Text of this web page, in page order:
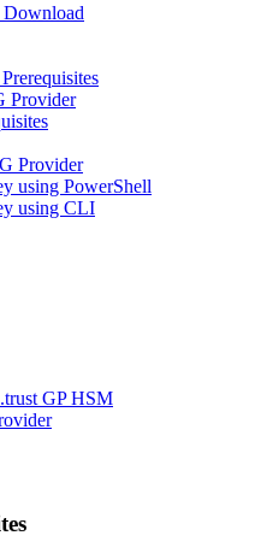
Download
Provider
Provider
using PowerShell
using CLI
GP HSM